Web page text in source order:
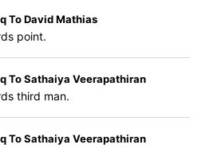
To David Mathias
point.
To Sathaiya Veerapathiran
third man.
To Sathaiya Veerapathiran